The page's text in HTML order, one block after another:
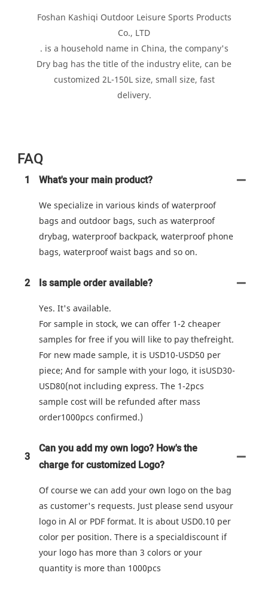
Foshan Kashiqi Outdoor Leisure Sports Products
Co., LTD
. is a household name in China, the company's
Dry bag has the title of the industry elite, can be
customized 2L-150L size, small size, fast
delivery.
FAQ
1 What's your main product?
We specialize in various kinds of waterproof
bags and outdoor bags, such as waterproof
drybag, waterproof backpack, waterproof phone
bags, waterproof waist bags and so on.
2 Is sample order available?
Yes. It's available.
For sample in stock, we can offer 1-2 cheaper
samples for free if you will like to pay thefreight.
For new made sample, it is USD10-USD50 per
piece; And for sample with your logo, it isUSD30-
USD80(not including express. The 1-2pcs
sample cost will be refunded after mass
order1000pcs confirmed.)
3
Can you add my own logo? How's the
charge for customized Logo?
Of course we can add your own logo on the bag
as customer's requests. Just please send usyour
logo in Al or PDF format. lt is about USD0.10 per
color per position. There is a specialdiscount if
your logo has more than 3 colors or your
quantity is more than 1000pcs